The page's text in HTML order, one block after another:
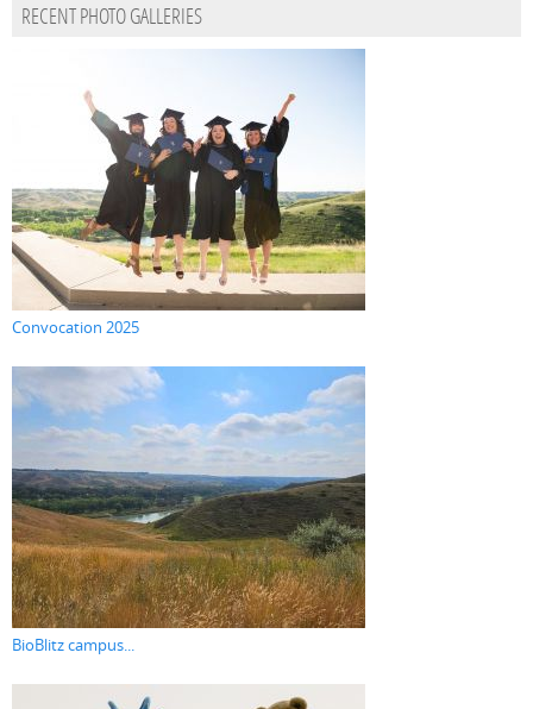
RECENT PHOTO GALLERIES
Convocation 2025
BioBlitz campus...